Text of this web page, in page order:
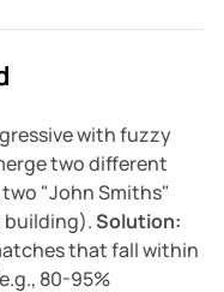
with fuzzy
two different
"John Smiths"
building).Solution:
that fall within
80-95%